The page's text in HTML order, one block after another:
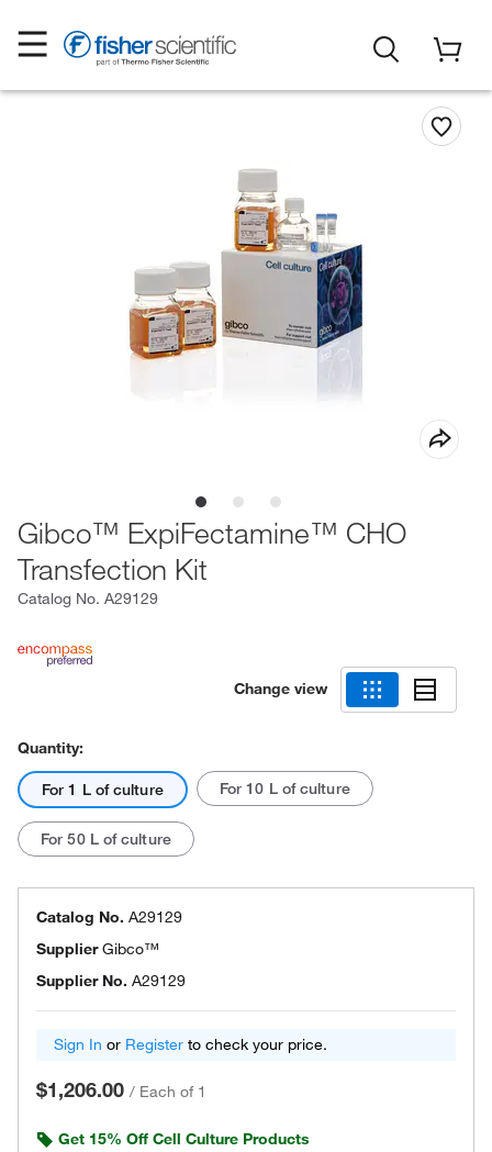
Gibco™ ExpiFectamine™ CHO
Transfection Kit
Catalog No. A29129
Change view
Quantity:
For 1 L of culture For 10 L of culture
For 50 L of culture
Catalog No. A29129
SupplierGibco™
Supplier No. A29129
Sign In or Register to check your price.
$1,206.00 / Each of 1
Get 15% Off Cell Culture Products